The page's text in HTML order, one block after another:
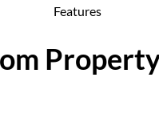
Features